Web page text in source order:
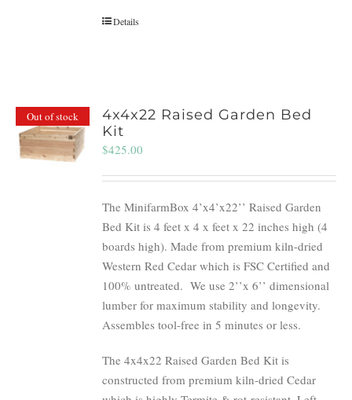
Details
Out of stock
4x4x22 Raised Garden Bed
Kit
$425.00
The MinifarmBox 4’x4’x22’’ Raised Garden
Bed Kit is 4 feet x 4 x feet x 22 inches high (4
boards high). Made from premium kiln-dried
Western Red Cedar which is FSC Certified and
100% untreated. We use 2’’x 6’’ dimensional
lumber for maximum stability and longevity.
Assembles tool-free in 5 minutes or less.
The 4x4x22 Raised Garden Bed Kit is
constructed from premium kiln-dried Cedar